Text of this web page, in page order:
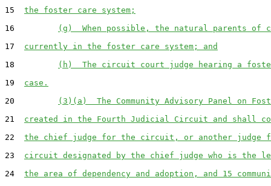
15 the foster care system;
16
(g)  When possible, the natural parents of
17 currently in the foster care system; and
18
(h)  The circuit court judge hearing a
19 case.
20
(3)(a)  The Community Advisory Panel on
21 created in the Fourth Judicial Circuit and shall
22 the chief judge for the circuit, or another judge
23 circuit designated by the chief judge who is the
24 the area of dependency and adoption, and 15